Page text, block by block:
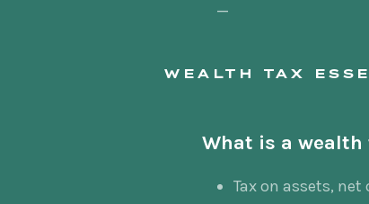
—
WEALTH TAX
What is a wealth
Tax on assets, net